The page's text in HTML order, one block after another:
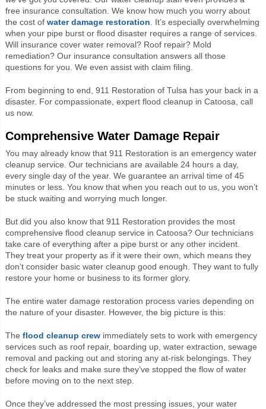
free insurance consultation. We know how much you worry about
the cost of water damage restoration . It’s especially overwhelming
when your pipe burst or flood disaster requires a range of services.
Will insurance cover water removal? Roof repair? Mold
remediation? Our insurance consultation answers all those
questions for you. We even assist with claim filing.
From beginning to end, 911 Restoration of Tulsa has your back in a
disaster. For compassionate, expert flood cleanup in Catoosa, call
us now.
Comprehensive Water Damage Repair
You may already know that 911 Restoration is an emergency water
cleanup service. Our technicians are available 24 hours a day,
every single day of the year. We guarantee an arrival time of 45
minutes or less. You know that when you reach out to us, you won’t
be stuck waiting and worrying much longer.
But did you also know that 911 Restoration provides the most
comprehensive flood cleanup service in Catoosa? Our technicians
take care of everything after a pipe burst or any other incident.
They treat your property as if it were their own, which means they
don’t consider basic water cleanup good enough. They want to fully
restore your home or business to its former glory.
The entire water damage restoration process varies depending on
the nature of your disaster. However, the big picture is this:
The flood cleanup crewimmediately sets to work with emergency
services such as roof repair, boarding up, water extraction, sewage
removal and packing out and storing any at-risk belongings. They
check for leaks and make sure they’ve stopped the flow of water
before moving on to the next step.
Once they’ve addressed the most pressing issues, your water